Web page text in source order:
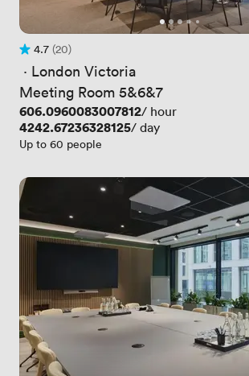
Rating 4.7 out of 5
4.7
20 Reviews
(20)
· London Victoria
Meeting Room 5&6&7
Price
606.0960083007812/ hour
Price
4242.67236328125/ day
Up to 60 people